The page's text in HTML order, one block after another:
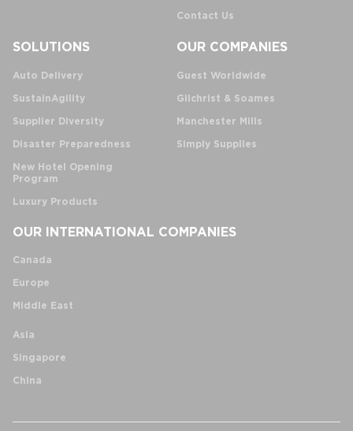
Contact Us
SOLUTIONS
Auto Delivery
SustainAgility
Supplier Diversity
Disaster Preparedness
New Hotel Opening
Program
Luxury Products
OUR COMPANIES
Guest Worldwide
Gilchrist & Soames
Manchester Mills
Simply Supplies
OUR INTERNATIONAL COMPANIES
Canada
Europe
Middle East
Asia
Singapore
China